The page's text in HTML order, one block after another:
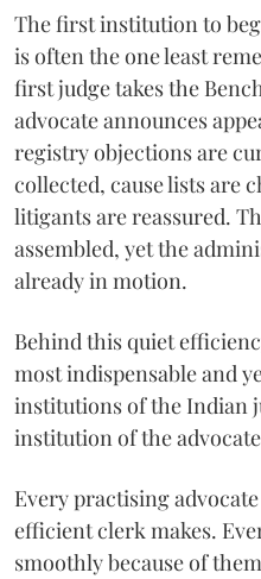
The first institution to
is often the one least
first judge takes the
advocate announces
registry objections are
collected, cause lists are
litigants are reassured.
assembled, yet the
already in motion.
Behind this quiet
most indispensable and
institutions of the Indian
institution of the
Every practising
efficient clerk makes.
smoothly because of